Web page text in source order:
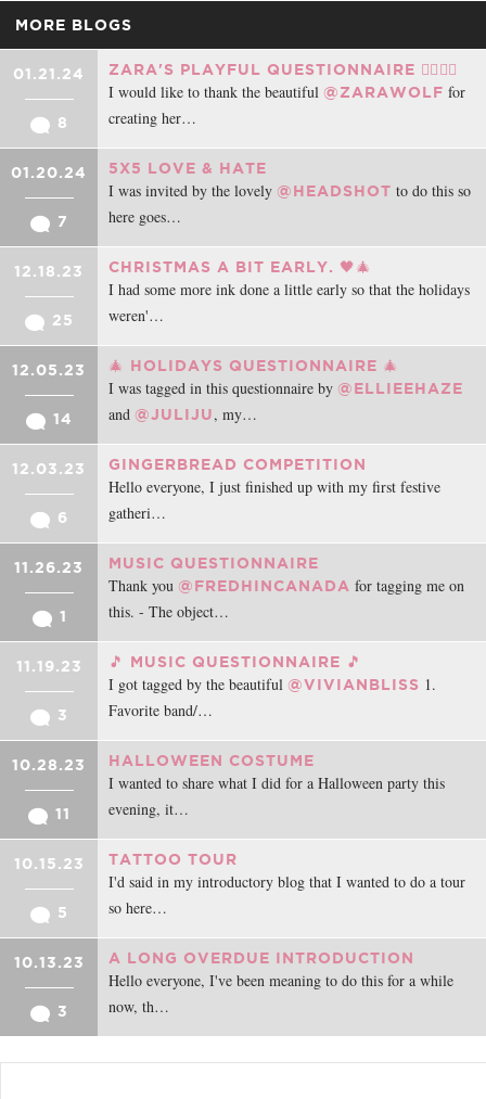
MORE BLOGS
01.21.24
8
ZARA'S PLAYFUL QUESTIONNAIRE ❤️‍🔥❤️‍🔥
I would like to thank the beautiful @ZARAWOLF for
creating her…
01.20.24
7
5X5 LOVE & HATE
I was invited by the lovely @HEADSHOT to do this so
here goes…
12.18.23
25
CHRISTMAS A BIT EARLY. 🖤🎄
I had some more ink done a little early so that the holidays
weren'…
12.05.23
14
🎄 HOLIDAYS QUESTIONNAIRE 🎄
I was tagged in this questionnaire by @ELLIEEHAZE
and @JULIJU, my…
12.03.23
6
GINGERBREAD COMPETITION
Hello everyone, I just finished up with my first festive
gatheri…
11.26.23
1
MUSIC QUESTIONNAIRE
Thank you @FREDHINCANADA for tagging me on
this. - The object…
11.19.23
3
🎵 MUSIC QUESTIONNAIRE 🎵
I got tagged by the beautiful @VIVIANBLISS 1.
Favorite band/…
10.28.23
11
HALLOWEEN COSTUME
I wanted to share what I did for a Halloween party this
evening, it…
10.15.23
5
TATTOO TOUR
I'd said in my introductory blog that I wanted to do a tour
so here…
10.13.23
3
A LONG OVERDUE INTRODUCTION
Hello everyone, I've been meaning to do this for a while
now, th…